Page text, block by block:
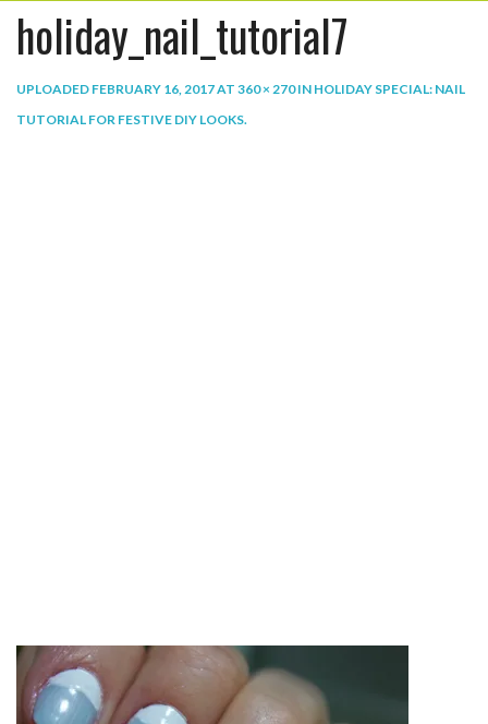
ENTERTAINMENT
PLAY
holiday_nail_tutorial7
UPLOADED FEBRUARY 16, 2017AT 360 × 270IN HOLIDAY SPECIAL: NAIL
TUTORIAL FOR FESTIVE DIY LOOKS.